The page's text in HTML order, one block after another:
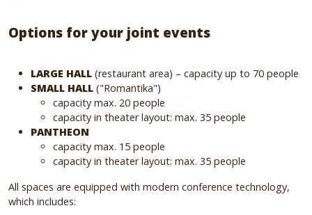
Options for your joint events
LARGE HALL (restaurant area) – capacity up to 70 people
SMALL HALL ("Romantika")
capacity max. 20 people
capacity in theater layout: max. 35 people
PANTHEON
capacity max. 15 people
capacity in theater layout: max. 35 people
All spaces are equipped with modern conference technology,
which includes: